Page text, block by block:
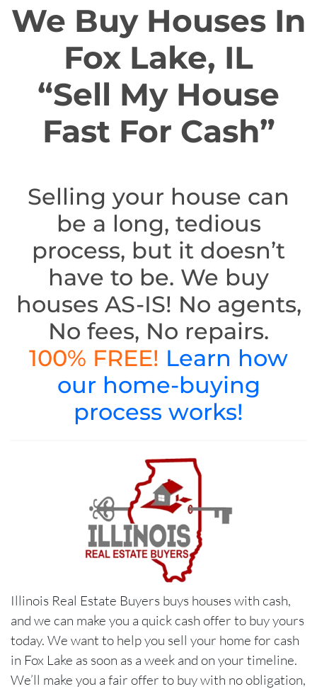
We Buy Houses In
Fox Lake, IL
“Sell My House
Fast For Cash”
Selling your house can
be a long, tedious
process, but it doesn’t
have to be. We buy
houses AS-IS! No agents,
No fees, No repairs.
100% FREE! Learn how
our home-buying
process works!
Illinois Real Estate Buyers buys houses with cash,
and we can make you a quick cash offer to buy yours
today. We want to help you sell your home for cash
in Fox Lake as soon as a week and on your timeline.
We’ll make you a fair offer to buy with no obligation,